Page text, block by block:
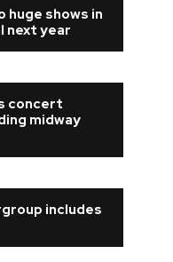
huge shows in
next year
concert
midway
includes